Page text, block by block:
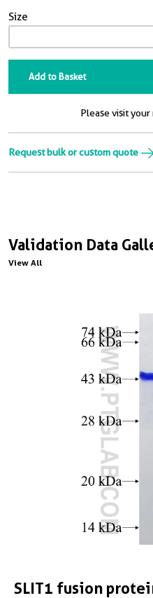
Validation Data
View All
SLIT1 fusion
Size
Add to Basket
Please visit
Request bulk or custom quote